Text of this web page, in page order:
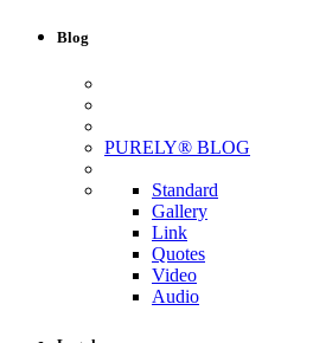
Blog
PURELY® BLOG
Standard
Gallery
Link
Quotes
Video
Audio